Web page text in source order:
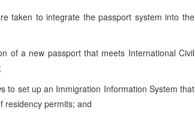
taken to integrate the passport system into the
of a new passport that meets International Civil
to set up an Immigration Information System that
residency permits; and